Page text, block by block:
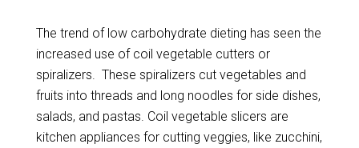
The trend of low carbohydrate dieting has seen the
increased use of coil vegetable cutters or
spiralizers. These spiralizers cut vegetables and
fruits into threads and long noodles for side dishes,
salads, and pastas. Coil vegetable slicers are
kitchen appliances for cutting veggies, like zucchini,